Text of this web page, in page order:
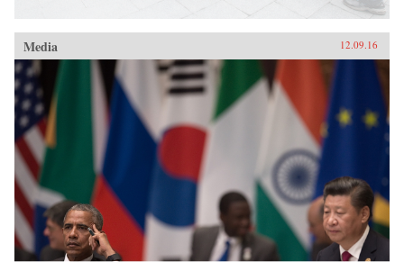
Media 12.09.16